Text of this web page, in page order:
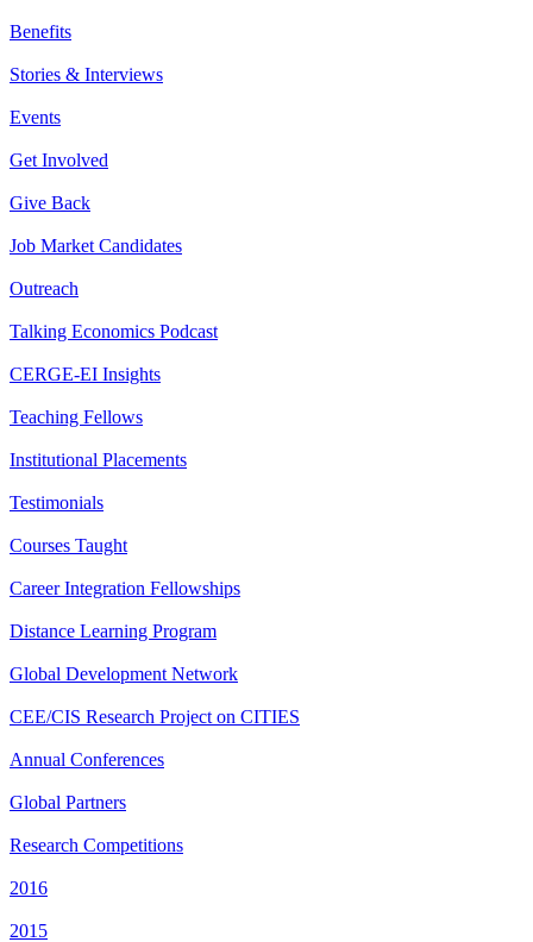
Benefits
Stories & Interviews
Events
Get Involved
Give Back
Job Market Candidates
Outreach
Talking Economics Podcast
CERGE-EI Insights
Teaching Fellows
Institutional Placements
Testimonials
Courses Taught
Career Integration Fellowships
Distance Learning Program
Global Development Network
CEE/CIS Research Project on CITIES
Annual Conferences
Global Partners
Research Competitions
2016
2015